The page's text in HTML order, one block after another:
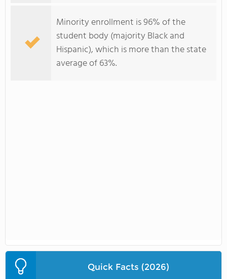
Minority enrollment is 96% of the
student body (majority Black and
Hispanic), which is more than the state
average of 63%.
Quick Facts (2026)